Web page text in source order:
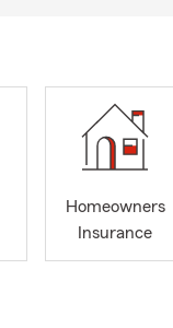
Homeowners
Insurance